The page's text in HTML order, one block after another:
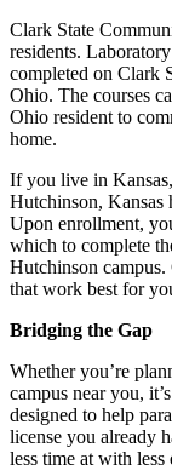
Clark State
residents.
completed on Clark
Ohio. The courses
Ohio resident to
home.
If you live in
Hutchinson, Kansas
Upon enrollment,
which to complete
Hutchinson
that work best for
Bridging the Gap
Whether you’re
campus near you,
designed to help
license you already
less time at with